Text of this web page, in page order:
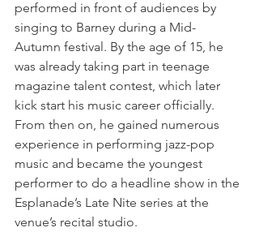
performed in front of audiences by
singing to Barney during a Mid-
Autumn festival. By the age of 15, he
was already taking part in teenage
magazine talent contest, which later
kick start his music career officially.
From then on, he gained numerous
experience in performing jazz-pop
music and became the youngest
performer to do a headline show in the
Esplanade’s Late Nite series at the
venue’s recital studio.